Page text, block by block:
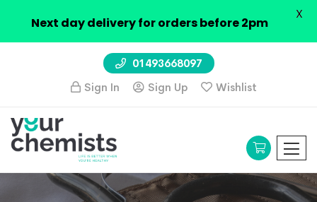
01493668097
Sign In
Sign Up Wishlist
Next day delivery for orders before 2pm
X